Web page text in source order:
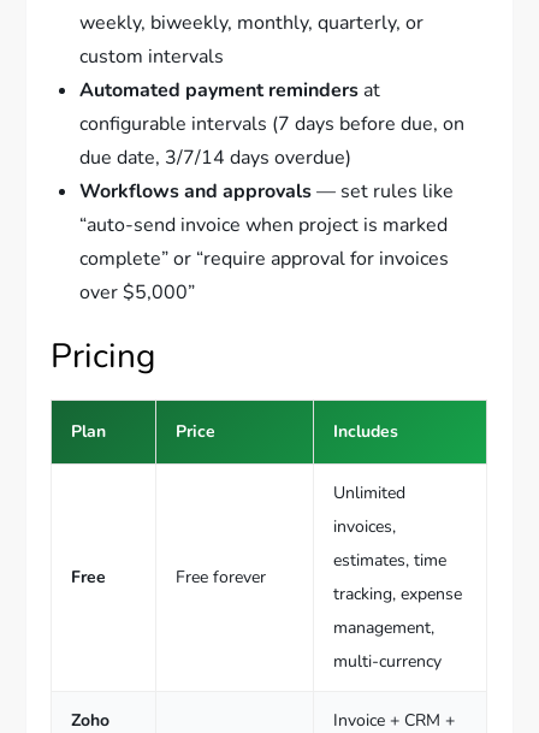
weekly, biweekly, monthly, quarterly, or
custom intervals
Automated payment reminders at
configurable intervals (7 days before due, on
due date, 3/7/14 days overdue)
Workflows and approvals— set rules like
“auto-send invoice when project is marked
complete” or “require approval for invoices
over $5,000”
Pricing
Plan Price Includes
Free Free forever
Unlimited
invoices,
estimates, time
tracking, expense
management,
multi-currency
Zoho
Invoice + CRM +